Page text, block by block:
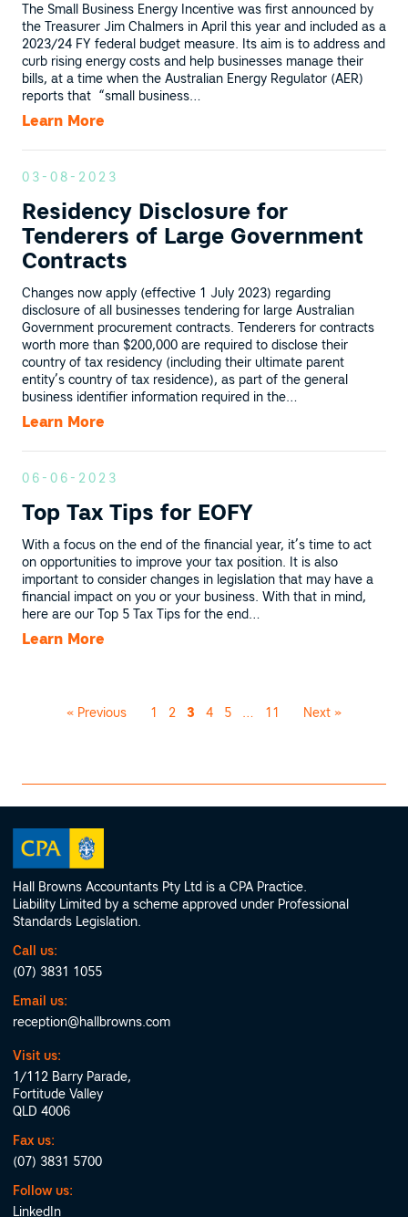
The Small Business Energy Incentive was first announced by
the Treasurer Jim Chalmers in April this year and included as a
2023/24 FY federal budget measure. Its aim is to address and
curb rising energy costs and help businesses manage their
bills, at a time when the Australian Energy Regulator (AER)
reports that “small business…
Learn More
03-08-2023
Residency Disclosure for
Tenderers of Large Government
Contracts
Changes now apply (effective 1 July 2023) regarding
disclosure of all businesses tendering for large Australian
Government procurement contracts. Tenderers for contracts
worth more than $200,000 are required to disclose their
country of tax residency (including their ultimate parent
entity’s country of tax residence), as part of the general
business identifier information required in the…
Learn More
06-06-2023
Top Tax Tips for EOFY
With a focus on the end of the financial year, it’s time to act
on opportunities to improve your tax position. It is also
important to consider changes in legislation that may have a
financial impact on you or your business. With that in mind,
here are our Top 5 Tax Tips for the end…
Learn More
« Previous 1 2 3 4 5 … 11 Next »
Hall Browns Accountants Pty Ltd is a CPA Practice.
Liability Limited by a scheme approved under Professional
Standards Legislation.
Call us:
(07) 3831 1055
Email us:
reception@hallbrowns.com
Visit us:
1/112 Barry Parade,
Fortitude Valley
QLD 4006
Fax us:
(07) 3831 5700
Follow us:
LinkedIn